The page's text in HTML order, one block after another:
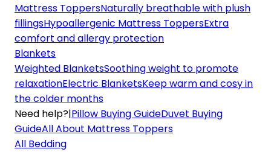
Mattress ToppersNaturally breathable with plush
fillingsHypoallergenic Mattress ToppersExtra
comfort and allergy protection
Blankets
Weighted BlanketsSoothing weight to promote
relaxationElectric BlanketsKeep warm and cosy in
the colder months
Need help?|Pillow Buying GuideDuvet Buying
GuideAll About Mattress Toppers
All Bedding